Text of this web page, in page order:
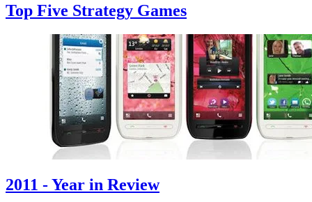
Top Five Strategy Games
2011 - Year in Review